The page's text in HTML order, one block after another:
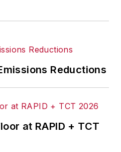
Reductions
at RAPID + TCT